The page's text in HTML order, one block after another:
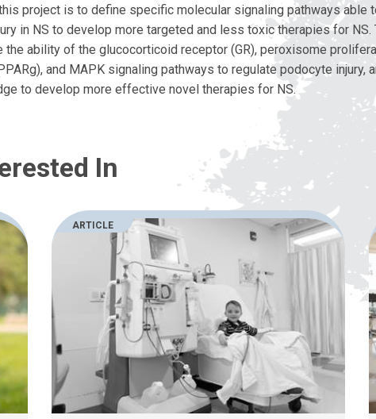
project is to define specific molecular signaling pathways able
in NS to develop more targeted and less toxic therapies for NS.
the ability of the glucocorticoid receptor (GR), peroxisome
and MAPK signaling pathways to regulate podocyte injury,
to develop more effective novel therapies for NS.
In
ARTICLE